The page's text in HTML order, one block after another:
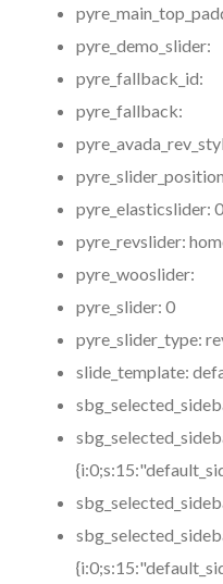
pyre_demo_slider:
pyre_fallback_id:
pyre_fallback:
pyre_elasticslider: 0
pyre_revslider:
pyre_wooslider:
pyre_slider: 0
pyre_slider_type:
slide_template: